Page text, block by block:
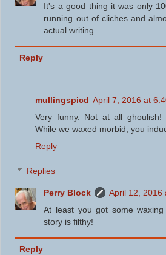
It's a good thing it was only
running out of cliches and
actual writing.
Reply
mullingspicd April 7, 2016 at
Very funny. Not at all
While we waxed morbid, you
Reply
Replies
Perry Block
April 12, 2016
At least you got some
story is filthy!
Reply